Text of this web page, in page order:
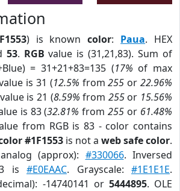
) is knowncolor: Paua. HEX
53. RGB value is (31,21,83). Sum of
= 31+21+83=135 (17% of max
is 31 (12.5% from255 or22.96%
value is 21 (8.59% from 255or 15.56%
is 83 (32.81% from255 or 61.48%
from RGB is 83 - color contains
#1F1553 is not a web safe color.
(approx): #330066. Inversed
is #E0EAAC. Grayscale: #1E1E1E.
-14740141 or 5444895. OLE